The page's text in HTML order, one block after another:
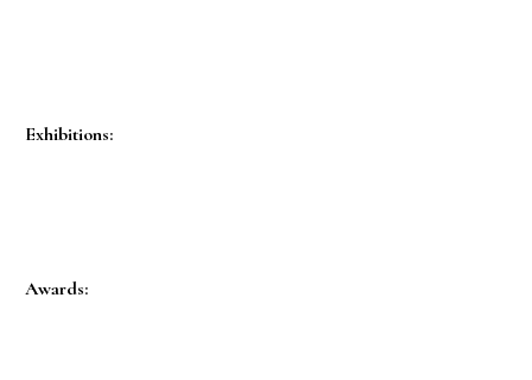
Exhibitions:
Awards: